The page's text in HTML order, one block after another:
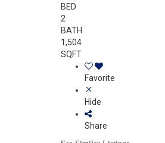
BED
2
BATH
1,504
SQFT
Favorite
Hide
Share